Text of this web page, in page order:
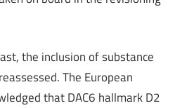
the inclusion of substance
The European
that DAC6 hallmark D2